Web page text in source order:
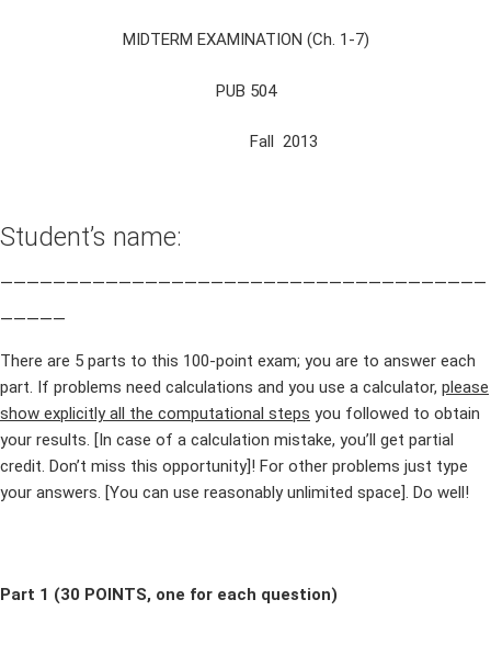
MIDTERM EXAMINATION (Ch. 1-7)
PUB 504
Fall 2013
Student’s name:
There are 5 parts to this 100-point exam; you are to answer each
part. If problems need calculations and you use a calculator, please
show explicitly all the computational steps you followed to obtain
your results. [In case of a calculation mistake, you’ll get partial
credit. Don’t miss this opportunity]! For other problems just type
your answers. [You can use reasonably unlimited space]. Do well!
Part 1 (30 POINTS, one for each question)